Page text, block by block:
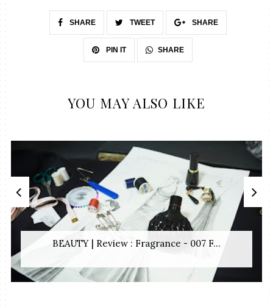
SHARE TWEET SHARE
PIN IT SHARE
YOU MAY ALSO LIKE
BEAUTY | Review : Fragrance - 007 F...